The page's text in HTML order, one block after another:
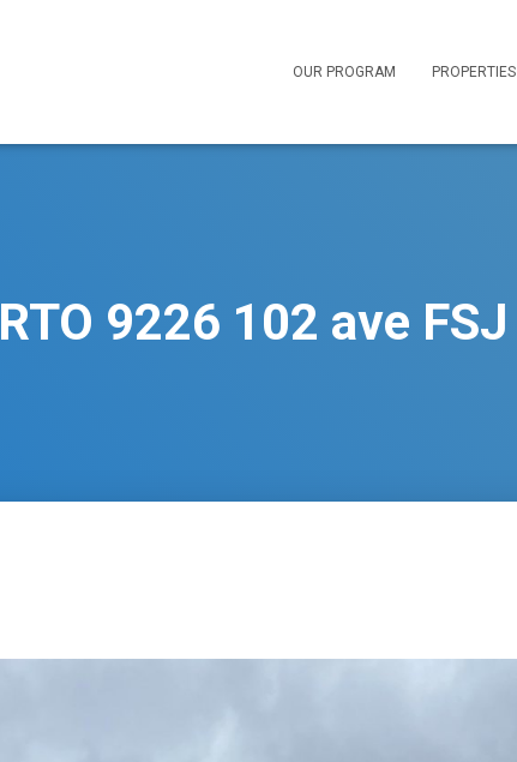
OUR PROGRAM PROPERTIES
RTO 9226 102 ave FSJ